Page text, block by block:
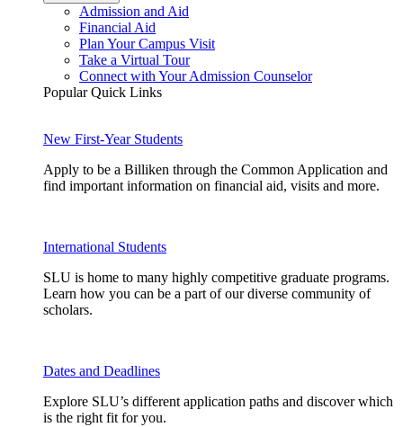
Admission and Aid
Financial Aid
Plan Your Campus Visit
Take a Virtual Tour
Connect with Your Admission Counselor
Popular Quick Links
New First-Year Students
Apply to be a Billiken through the Common Application and
find important information on financial aid, visits and more.
International Students
SLU is home to many highly competitive graduate programs.
Learn how you can be a part of our diverse community of
scholars.
Dates and Deadlines
Explore SLU’s different application paths and discover which
is the right fit for you.